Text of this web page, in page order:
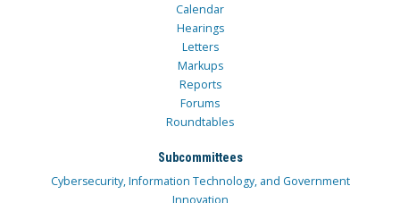
Calendar
Hearings
Letters
Markups
Reports
Forums
Roundtables
Subcommittees
Cybersecurity, Information Technology, and Government
Innovation